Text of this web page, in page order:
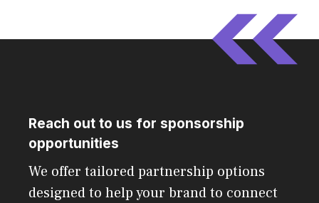
Reach out to us for sponsorship
opportunities
We offer tailored partnership options
designed to help your brand to connect